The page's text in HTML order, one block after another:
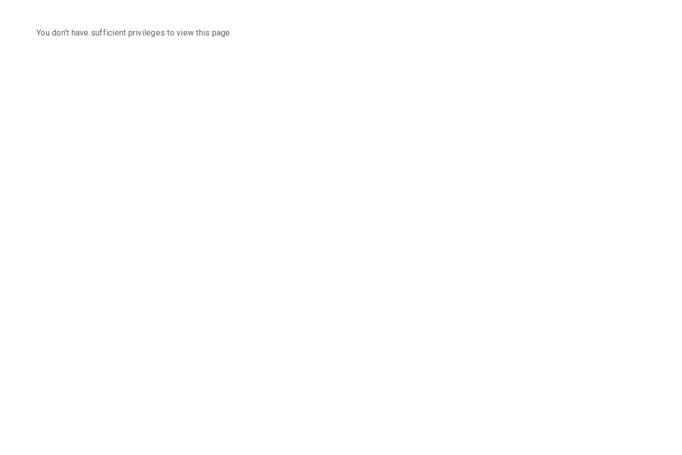
You don't have sufficient privileges to view this page.